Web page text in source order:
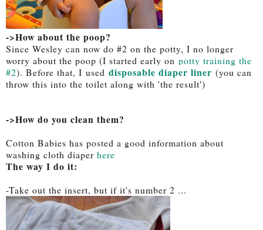
->How about the poop?
Since Wesley can now do #2 on the potty, I no longer
worry about the poop (I started early on potty training the
#2). Before that, I used disposable diaper liner (you can
throw this into the toilet along with 'the result')
->How do you clean them?
Cotton Babies has posted a good information about
washing cloth diaper here
The way I do it:
-Take out the insert, but if it's number 2 ...